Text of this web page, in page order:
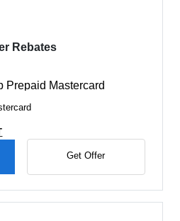
Rebates
Prepaid Mastercard
Get Offer